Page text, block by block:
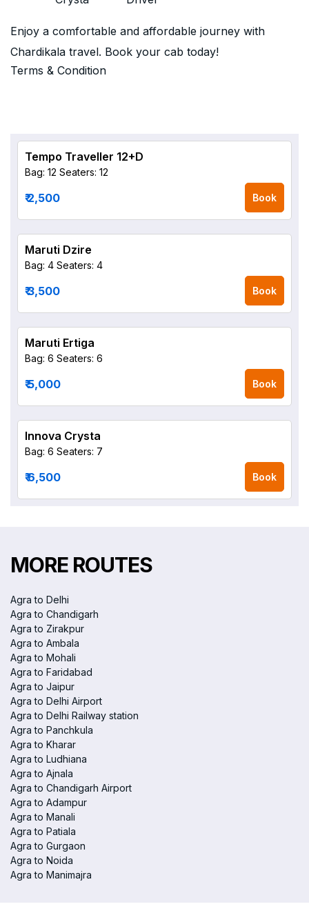
Enjoy a comfortable and affordable journey with
Chardikala travel. Book your cab today!
Terms & Condition
Tempo Traveller 12+D
Bag: 12 Seaters: 12
₹ 2,500 Book
Maruti Dzire
Bag: 4 Seaters: 4
₹ 3,500 Book
Maruti Ertiga
Bag: 6 Seaters: 6
₹ 5,000 Book
Innova Crysta
Bag: 6 Seaters: 7
₹ 6,500 Book
MORE ROUTES
Agra to Delhi
Agra to Chandigarh
Agra to Zirakpur
Agra to Ambala
Agra to Mohali
Agra to Faridabad
Agra to Jaipur
Agra to Delhi Airport
Agra to Delhi Railway station
Agra to Panchkula
Agra to Kharar
Agra to Ludhiana
Agra to Ajnala
Agra to Chandigarh Airport
Agra to Adampur
Agra to Manali
Agra to Patiala
Agra to Gurgaon
Agra to Noida
Agra to Manimajra